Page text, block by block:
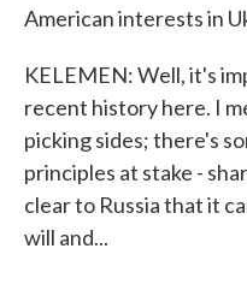
American interests in
KELEMEN: Well, it's
recent history here. I
picking sides; there's
principles at stake -
clear to Russia that it
will and...